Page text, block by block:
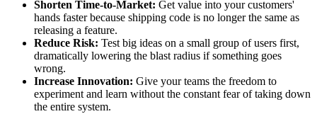
Shorten Time-to-Market: Get value into your customers'
hands faster because shipping code is no longer the same as
releasing a feature.
Reduce Risk: Test big ideas on a small group of users first,
dramatically lowering the blast radius if something goes
wrong.
Increase Innovation: Give your teams the freedom to
experiment and learn without the constant fear of taking down
the entire system.